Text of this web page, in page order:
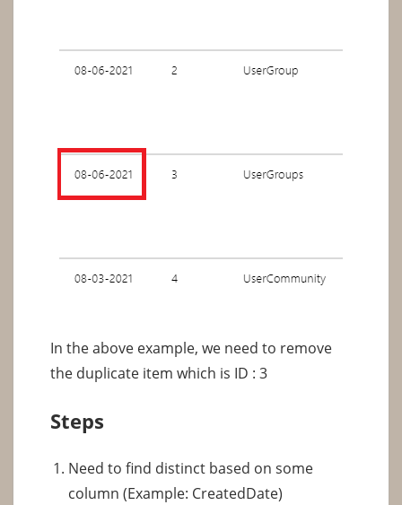
In the above example, we need to remove
the duplicate item which is ID : 3
Steps
Need to find distinct based on some
column (Example: CreatedDate)